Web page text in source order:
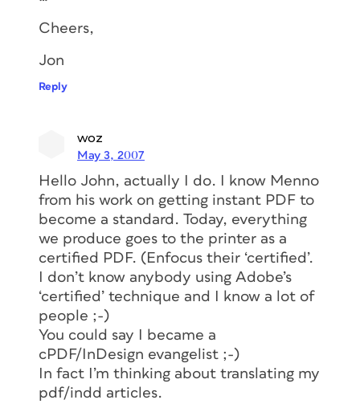
Cheers,
Jon
Reply
woz
May 3, 2007
Hello John, actually I do. I know Menno
from his work on getting instant PDF to
become a standard. Today, everything
we produce goes to the printer as a
certified PDF. (Enfocus their ‘certified’.
I don’t know anybody using Adobe’s
‘certified’ technique and I know a lot of
people ;-)
You could say I became a
cPDF/InDesign evangelist ;-)
In fact I’m thinking about translating my
pdf/indd articles.